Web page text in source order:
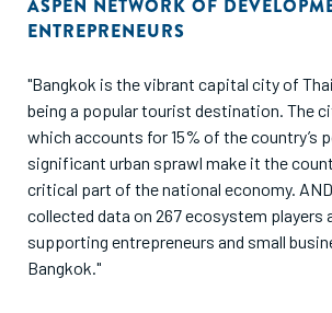
ASPEN NETWORK OF
ENTREPRENEURS
"Bangkok is the vibrant capital city of
being a popular tourist destination. The
which accounts for 15% of the country’s
significant urban sprawl make it the
critical part of the national economy.
collected data on 267 ecosystem players
supporting entrepreneurs and small
Bangkok."